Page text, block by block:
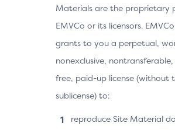
Materials are the proprietary
EMVCo or its licensors.
grants to you a perpetual,
nonexclusive,
free, paid-up license (without
sublicense) to:
reproduce Site Material